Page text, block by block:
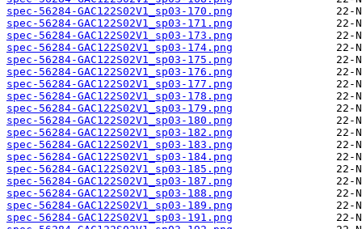
spec-56284-GAC122S02V1_sp03-170.png
spec-56284-GAC122S02V1_sp03-171.png
spec-56284-GAC122S02V1_sp03-173.png
spec-56284-GAC122S02V1_sp03-174.png
spec-56284-GAC122S02V1_sp03-175.png
spec-56284-GAC122S02V1_sp03-176.png
spec-56284-GAC122S02V1_sp03-177.png
spec-56284-GAC122S02V1_sp03-178.png
spec-56284-GAC122S02V1_sp03-179.png
spec-56284-GAC122S02V1_sp03-180.png
spec-56284-GAC122S02V1_sp03-182.png
spec-56284-GAC122S02V1_sp03-183.png
spec-56284-GAC122S02V1_sp03-184.png
spec-56284-GAC122S02V1_sp03-185.png
spec-56284-GAC122S02V1_sp03-187.png
spec-56284-GAC122S02V1_sp03-188.png
spec-56284-GAC122S02V1_sp03-189.png
spec-56284-GAC122S02V1_sp03-191.png